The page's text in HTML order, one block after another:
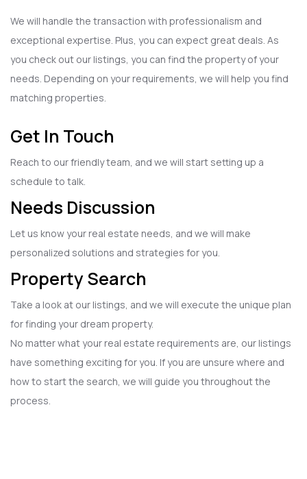
We will handle the transaction with professionalism and
exceptional expertise. Plus, you can expect great deals. As
you check out our listings, you can find the property of your
needs. Depending on your requirements, we will help you find
matching properties.
Get In Touch
Reach to our friendly team, and we will start setting up a
schedule to talk.
Needs Discussion
Let us know your real estate needs, and we will make
personalized solutions and strategies for you.
Property Search
Take a look at our listings, and we will execute the unique plan
for finding your dream property.
No matter what your real estate requirements are, our listings
have something exciting for you. If you are unsure where and
how to start the search, we will guide you throughout the
process.